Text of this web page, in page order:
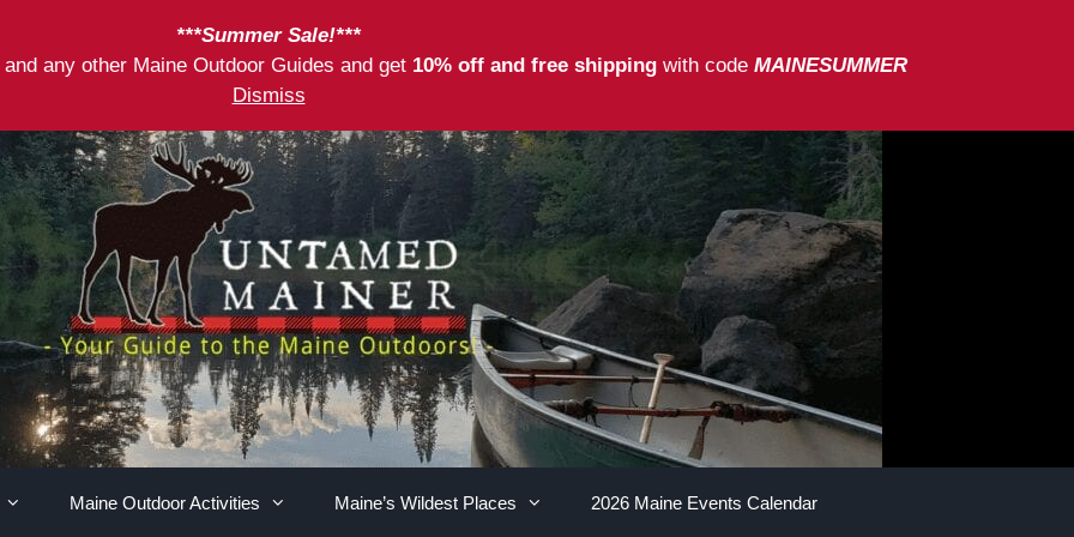
***Summer Sale!***
any other Maine Outdoor Guides and get 10% off and free shipping with code MAINESUMMER
Dismiss
Maine Outdoor Activities Maine’s Wildest Places 2026 Maine Events Calendar